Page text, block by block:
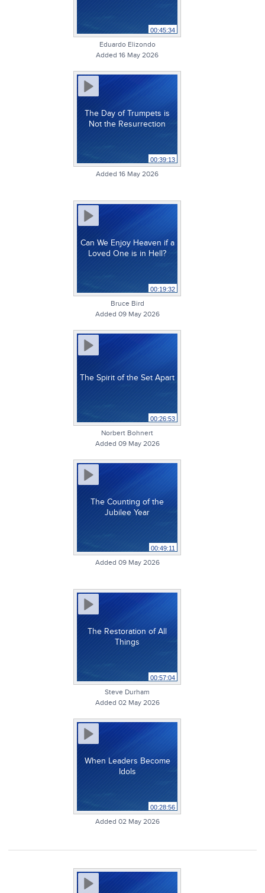
00:45:34
Eduardo Elizondo
Added 16 May 2026
The Day of Trumpets is
Not the Resurrection
00:39:13
Added 16 May 2026
Can We Enjoy Heaven if a
Loved One is in Hell?
00:19:32
Bruce Bird
Added 09 May 2026
The Spirit of the Set Apart
00:26:53
Norbert Bohnert
Added 09 May 2026
The Counting of the
Jubilee Year
00:49:11
Added 09 May 2026
The Restoration of All
Things
00:57:04
Steve Durham
Added 02 May 2026
When Leaders Become
Idols
00:28:56
Added 02 May 2026